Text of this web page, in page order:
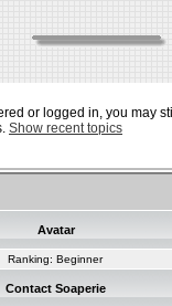
or logged in, you may
Show recent topics
Avatar
Ranking: Beginner
Contact Soaperie